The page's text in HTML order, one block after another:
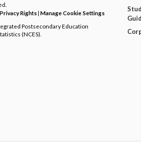
Rights| Manage Cookie Settings
Postsecondary Education
(NCES).